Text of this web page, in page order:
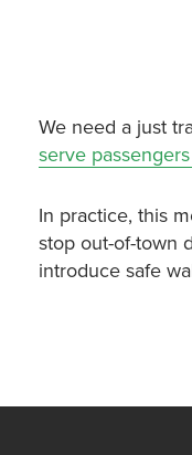
We need a just
serve
In practice, this
stop out-of-town
introduce safe